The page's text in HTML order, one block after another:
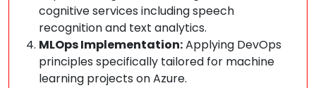
cognitive services including speech
recognition and text analytics.
MLOps Implementation:Applying DevOps
principles specifically tailored for machine
learning projects on Azure.